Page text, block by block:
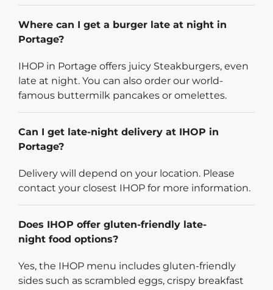
Where can I get a burger late at night in
Portage?
IHOP in Portage offers juicy Steakburgers, even
late at night. You can also order our world-
famous buttermilk pancakes or omelettes.
Can I get late-night delivery at IHOP in
Portage?
Delivery will depend on your location. Please
contact your closest IHOP for more information.
Does IHOP offer gluten-friendly late-
night food options?
Yes, the IHOP menu includes gluten-friendly
sides such as scrambled eggs, crispy breakfast